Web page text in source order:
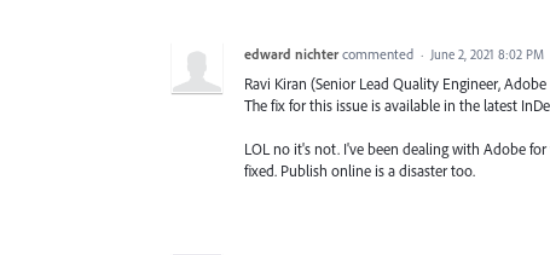
edward nichter commented · June 2, 2021 8:02 PM
Ravi Kiran (Senior Lead Quality Engineer,
The fix for this issue is available in the latest
LOL no it's not. I've been dealing with Adobe
fixed. Publish online is a disaster too.